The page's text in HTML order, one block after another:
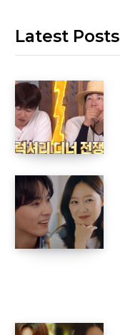
Latest Posts